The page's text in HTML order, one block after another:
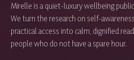
Mirelle is a quiet-luxury wellbeing
We turn the research on self-
practical access into calm, dignified
people who do not have a spare hour.